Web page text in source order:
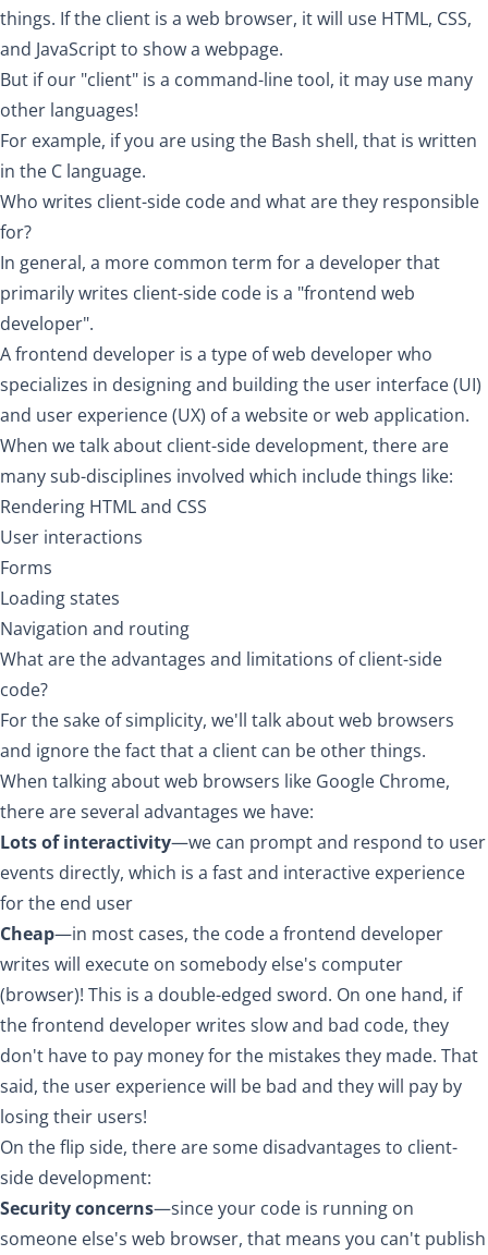
things. If the client is a web browser, it will use HTML, CSS,
and JavaScript to show a webpage.
But if our "client" is a command-line tool, it may use many
other languages!
For example, if you are using the Bash shell, that is written
in the C language.
Who writes client-side code and what are they responsible
for?
In general, a more common term for a developer that
primarily writes client-side code is a "frontend web
developer".
A frontend developer is a type of web developer who
specializes in designing and building the user interface (UI)
and user experience (UX) of a website or web application.
When we talk about client-side development, there are
many sub-disciplines involved which include things like:
Rendering HTML and CSS
User interactions
Forms
Loading states
Navigation and routing
What are the advantages and limitations of client-side
code?
For the sake of simplicity, we'll talk about web browsers
and ignore the fact that a client can be other things.
When talking about web browsers like Google Chrome,
there are several advantages we have:
Lots of interactivity—we can prompt and respond to user
events directly, which is a fast and interactive experience
for the end user
Cheap—in most cases, the code a frontend developer
writes will execute on somebody else's computer
(browser)! This is a double-edged sword. On one hand, if
the frontend developer writes slow and bad code, they
don't have to pay money for the mistakes they made. That
said, the user experience will be bad and they will pay by
losing their users!
On the flip side, there are some disadvantages to client-
side development:
Security concerns—since your code is running on
someone else's web browser, that means you can't publish